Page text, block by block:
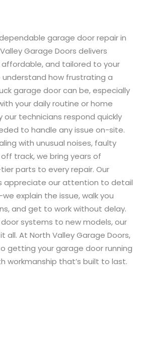
garage door repair in
Garage Doors delivers
and tailored to your
understand how frustrating a
garage door can be, especially
your daily routine or home
our technicians respond quickly
to handle any issue on-site.
with unusual noises, faulty
track, we bring years of
parts to every repair. Our
appreciate our attention to detail
explain the issue, walk you
and get to work without delay.
systems to new models, our
all. At North Valley Garage Doors,
getting your garage door running
workmanship that’s built to last.